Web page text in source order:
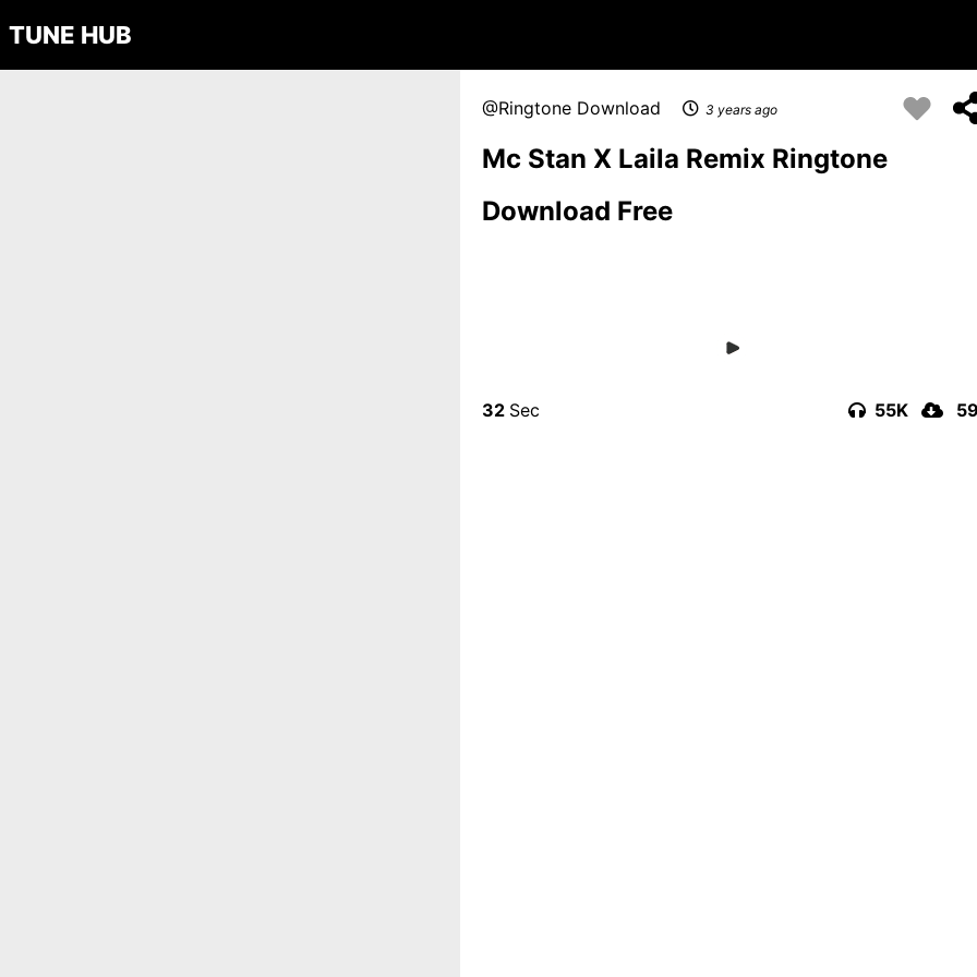
TUNE HUB
Ringtone Download 3 years ago
Mc Stan X Laila Remix Ringtone
Download Free
32 55K